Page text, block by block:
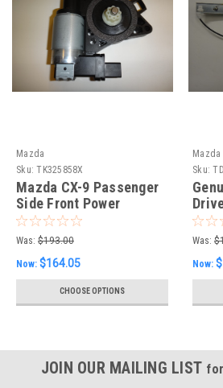
Mazda
Sku: TK325858X
Mazda CX-9 Passenger
Side Front Power
Window Motor
Was: $193.00
Now: $164.05
CHOOSE OPTIONS
Mazda
Sku:
Was:
Now:
JOIN OUR MAILING LIST